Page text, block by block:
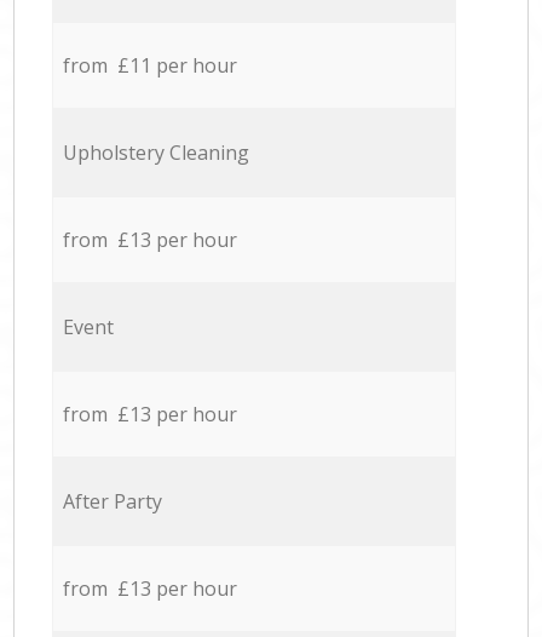
from £11 per hour
Upholstery Cleaning
from £13 per hour
Event
from £13 per hour
After Party
from £13 per hour